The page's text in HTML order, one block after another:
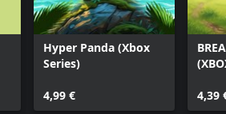
Hyper Panda (Xbox
Series)
4,99 € 4,39